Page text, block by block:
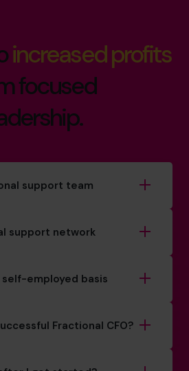
increased profits
focused
support team
support network
self-employed basis
Fractional CFO?